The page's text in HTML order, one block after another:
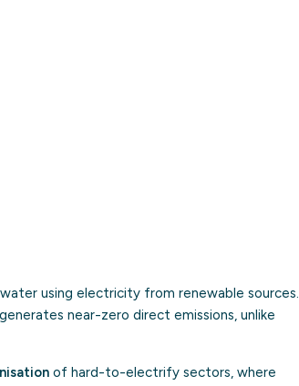
using electricity from renewable sources.
near-zero direct emissions, unlike
of hard-to-electrify sectors, where